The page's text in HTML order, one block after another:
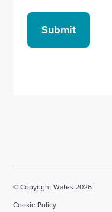
Submit
© Copyright Wates 2026
Cookie Policy